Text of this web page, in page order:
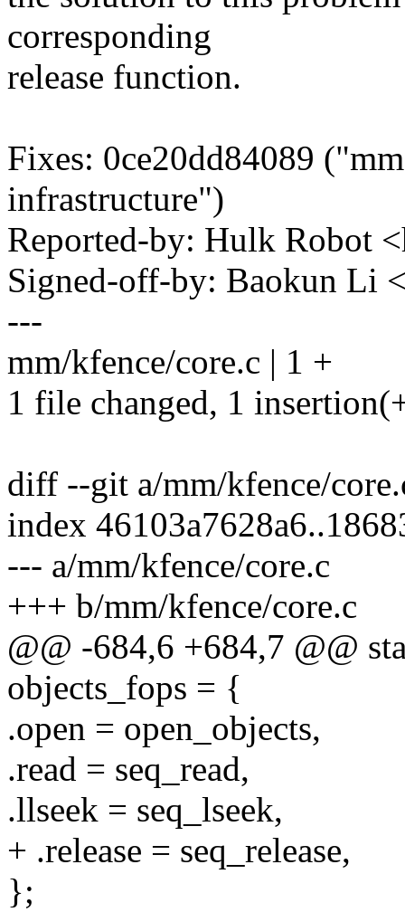
corresponding
release function.
Fixes: 0ce20dd84089
infrastructure")
Reported-by: Hulk Robot
Signed-off-by: Baokun Li
---
mm/kfence/core.c | 1 +
1 file changed, 1
diff --git a/mm/kfence/
index
--- a/mm/kfence/core.c
+++ b/mm/kfence/core.c
@@ -684,6 +684,7 @@
objects_fops = {
.open = open_objects,
.read = seq_read,
.llseek = seq_lseek,
+ .release = seq_release,
};